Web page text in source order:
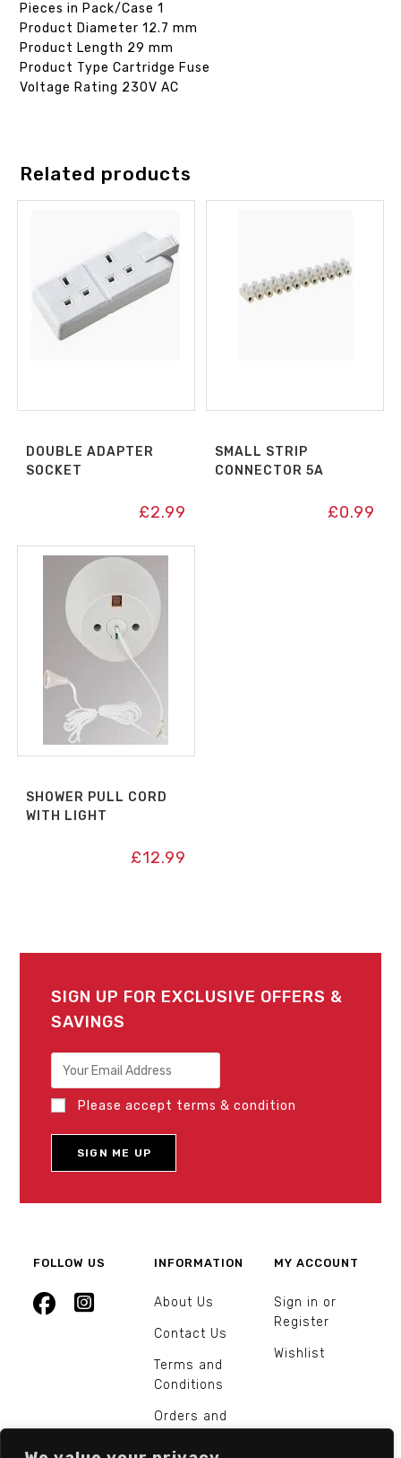
Pieces in Pack/Case 1
Product Diameter 12.7 mm
Product Length 29 mm
Product Type Cartridge Fuse
Voltage Rating 230V AC
Related products
DOUBLE ADAPTER
SOCKET
£2.99
SMALL STRIP
CONNECTOR 5A
£0.99
SHOWER PULL CORD
WITH LIGHT
£12.99
SIGN UP FOR EXCLUSIVE OFFERS &
SAVINGS
Please accept terms & condition
FOLLOW US INFORMATION
About Us
Contact Us
Terms and
Conditions
Orders and
MY ACCOUNT
Sign in or
Register
Wishlist